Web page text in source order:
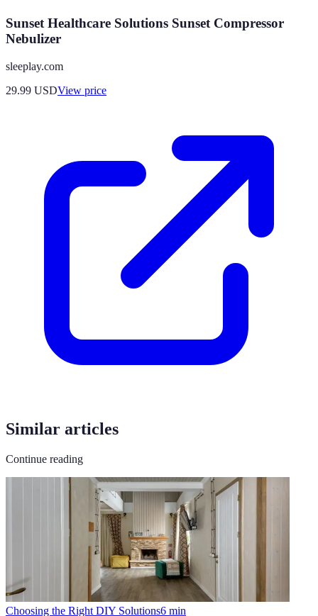
Sunset Healthcare Solutions Sunset Compressor
Nebulizer
sleeplay.com
29.99 USDView price
Similar articles
Continue reading
Choosing the Right DIY Solutions6 min